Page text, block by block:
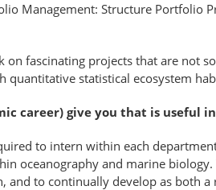
Management: Structure Portfolio
on fascinating projects that are not
statistical ecosystem
career) give you that is useful
to intern within each
oceanography and marine
to continually develop as both a